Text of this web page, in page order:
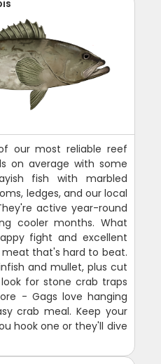
our most reliable reef
on average with some
fish with marbled
ledges, and our local
active year-round
cooler months. What
fight and excellent
that's hard to beat.
and mullet, plus cut
for stone crab traps
- Gags love hanging
crab meal. Keep your
hook one or they'll dive